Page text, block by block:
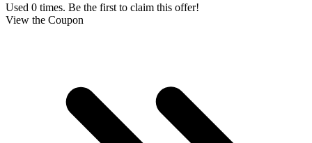
Used 0 times. Be the first to claim this offer!
View the Coupon